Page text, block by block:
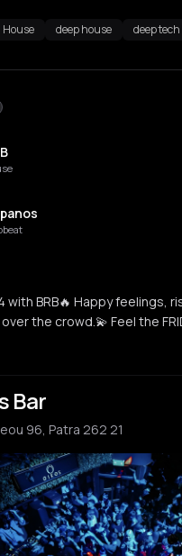
House deep house deep
with BRB🔥 Happy feelings,
the crowd.💫 Feel the
Bar
96, Patra 262 21